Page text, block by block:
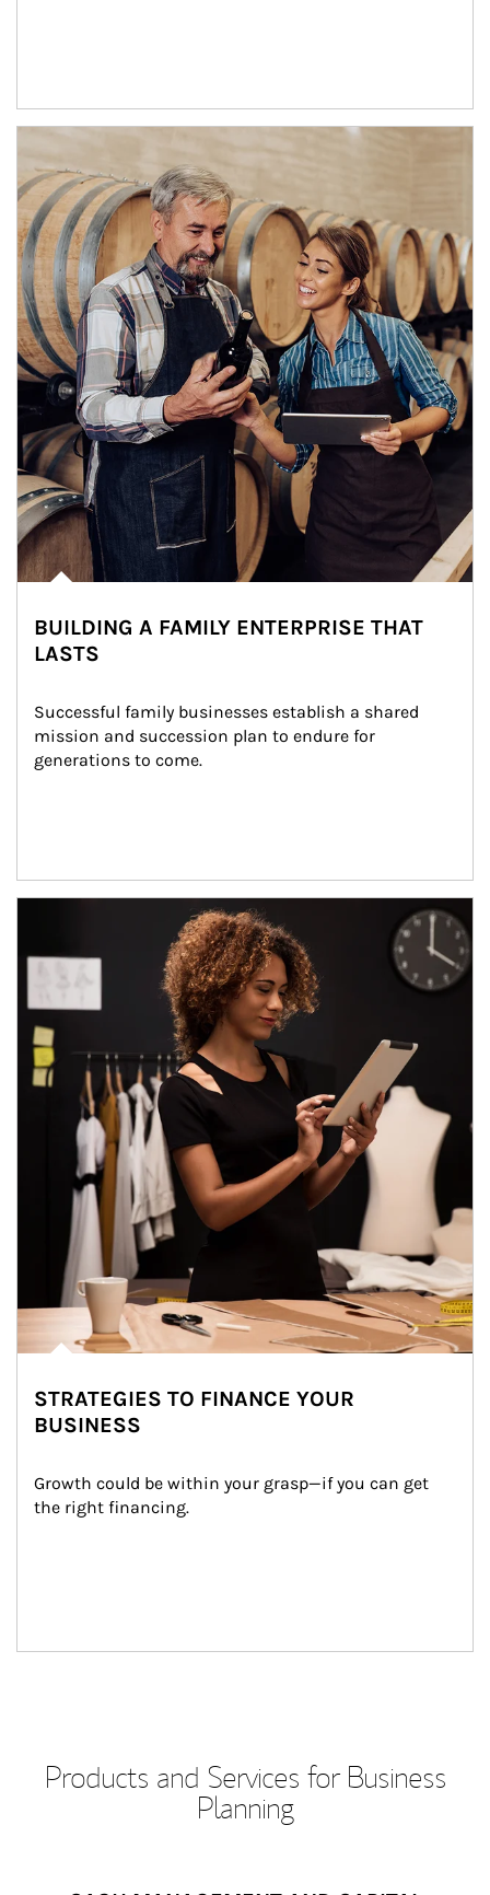
BUILDING A FAMILY ENTERPRISE THAT
LASTS
Successful family businesses establish a shared
mission and succession plan to endure for
generations to come.
STRATEGIES TO FINANCE YOUR
BUSINESS
Growth could be within your grasp—if you can get
the right financing.
Products and Services for Business
Planning